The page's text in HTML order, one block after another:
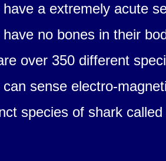
a extremely acute
no bones in their
over 350 different
sense electro-
species of shark